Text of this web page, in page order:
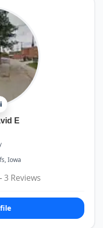
E
Iowa
3Reviews